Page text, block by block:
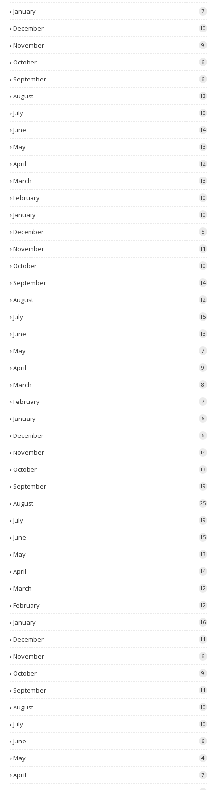
January 7
December 10
November 9
October 6
September 6
August 13
July 10
June 14
May 13
April 12
March 13
February 10
January 10
December 5
November 11
October 10
September 14
August 12
July 15
June 13
May 7
April 9
March 8
February 7
January 6
December 6
November 14
October 13
September 19
August 25
July 19
June 15
May 13
April 14
March 12
February 12
January 16
December 11
November 6
October 9
September 11
August 10
July 10
June 6
May 4
April 7